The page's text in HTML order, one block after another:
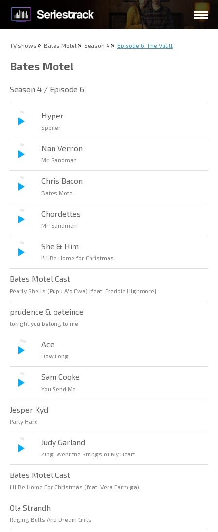
TV shows Bates Motel Season 4 Episode 6. The Vault
Bates Motel
Season 4 / Episode 6
Hyper
Spoiler
Nan Vernon
Mr. Sandman
Chris Bacon
Bates Motel
Chordettes
Mr. Sandman
She & Him
I'll Be Home for Christmas
Bates Motel Cast
Pearly Shells (Pupu A'o Ewa) [feat. Freddie Highmore]
prudence & pateince
tonight you belong to me
Ace
How Long
Sam Cooke
You Send Me
Jesper Kyd
Party Hard
Judy Garland
Zing! Went the Strings of My Heart
Bates Motel Cast
I'll Be Home For Christmas (feat. Vera Farmiga)
Ola Strandh
Raging Bulls And Dream Girls